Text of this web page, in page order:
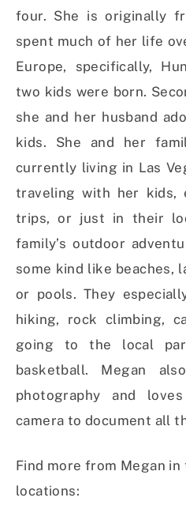
four. She is originally
spent much of her life
Europe, specifically,
two kids were born.
she and her husband
kids. She and her
currently living in Las
traveling with her kids,
trips, or just in their
family’s outdoor
some kind like beaches,
or pools. They
hiking, rock climbing,
going to the local
basketball. Megan
photography and
camera to document all
Find more from Megan
locations: